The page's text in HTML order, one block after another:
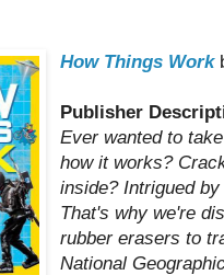
How Things Work
Publisher
Ever wanted to
how it works?
inside? Intrigued
That's why we're
rubber erasers to
National